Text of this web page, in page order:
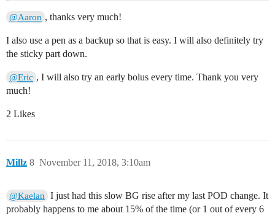
@Aaron , thanks very much!
I also use a pen as a backup so that is easy. I will also definitely try
the sticky part down.
@Eric , I will also try an early bolus every time. Thank you very
much!
2 Likes
Millz November 11, 2018, 3:10am
8
@Kaelan
I just had this slow BG rise after my last POD change. It
probably happens to me about 15% of the time (or 1 out of every 6